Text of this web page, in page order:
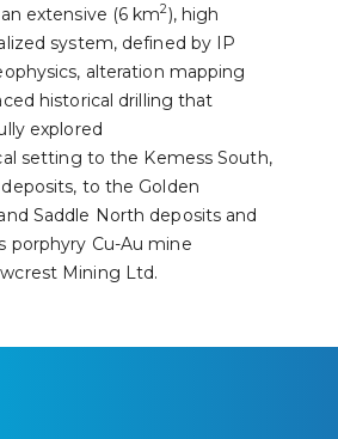
extensive (6 km2), high
system, defined by IP
alteration mapping
historical drilling that
explored
setting to the Kemess South,
to the Golden
Saddle North deposits and
porphyry Cu-Au mine
Mining Ltd.